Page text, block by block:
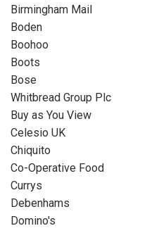
Birmingham Mail
Boden
Boohoo
Boots
Bose
Whitbread Group Plc
Buy as You View
Celesio UK
Chiquito
Co-Operative Food
Currys
Debenhams
Domino's